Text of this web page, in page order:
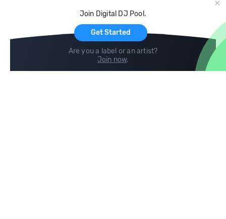
Join Digital DJ Pool.
Get Started
Are you a label or an artist?
Join now.